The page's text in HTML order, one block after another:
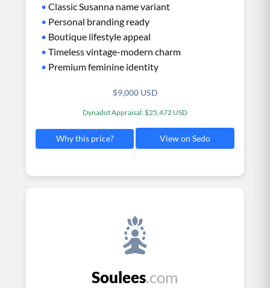
• Classic Susanna name variant
• Personal branding ready
• Boutique lifestyle appeal
• Timeless vintage-modern charm
• Premium feminine identity
$9,000 USD
Dynadot Appraisal: $25,472 USD
Why this price? View on Sedo
Soulees.com